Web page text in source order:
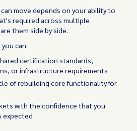
move depends on your ability to
required across multiple
them side by side.
can:
certification standards,
or infrastructure requirements
of rebuilding core functionality for
with the confidence that you
expected